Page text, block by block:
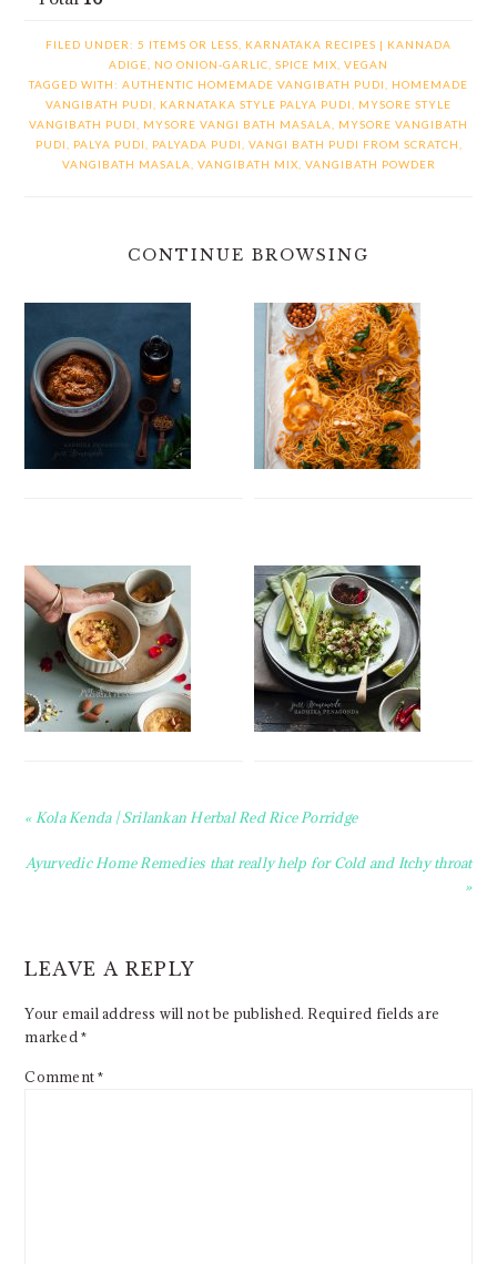
FILED UNDER: 5 ITEMS OR LESS
KARNATAKA RECIPES | KANNADA
ADIGE
NO ONION-GARLIC SPICE MIX VEGAN
TAGGED WITH: AUTHENTIC HOMEMADE VANGIBATH PUDI
HOMEMADE
VANGIBATH PUDI
KARNATAKA STYLE PALYA PUDI
MYSORE STYLE
VANGIBATH PUDI
MYSORE VANGI BATH MASALA
MYSORE VANGIBATH
PUDI
PALYA PUDI PALYADA PUDI VANGI BATH PUDI FROM SCRATCH
VANGIBATH MASALA VANGIBATH MIX VANGIBATH POWDER
CONTINUE BROWSING
Previous
« Kola Kenda | Srilankan Herbal Red Rice Porridge
Next
Ayurvedic Home Remedies that really help for Cold and Itchy throat
»
INTERACTIONS
LEAVE A REPLY
Your email address will not be published. Required fields are
marked*
Comment*